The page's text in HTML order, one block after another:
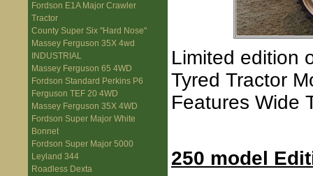
Fordson E1A Major Crawler
Tractor
County Super Six "Hard Nose"
Massey Ferguson 35X 4wd
INDUSTRIAL
Massey Ferguson 65 4WD
Fordson Standard Perkins P6
Ferguson TEF 20 4WD
Massey Ferguson 35X 4WD
Fordson Super Major White
Bonnet
Fordson Super Major 5000
Leyland 344
Roadless Dexta
Limited edition
Tyred Tractor
Features Wide
250 model